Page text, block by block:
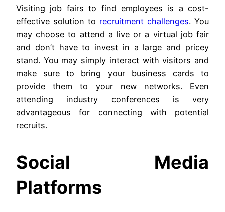
Visiting job fairs to find employees is a cost-
effective solution to recruitment challenges. You
may choose to attend a live or a virtual job fair
and don’t have to invest in a large and pricey
stand. You may simply interact with visitors and
make sure to bring your business cards to
provide them to your new networks. Even
attending industry conferences is very
advantageous for connecting with potential
recruits.
Social Media
Platforms